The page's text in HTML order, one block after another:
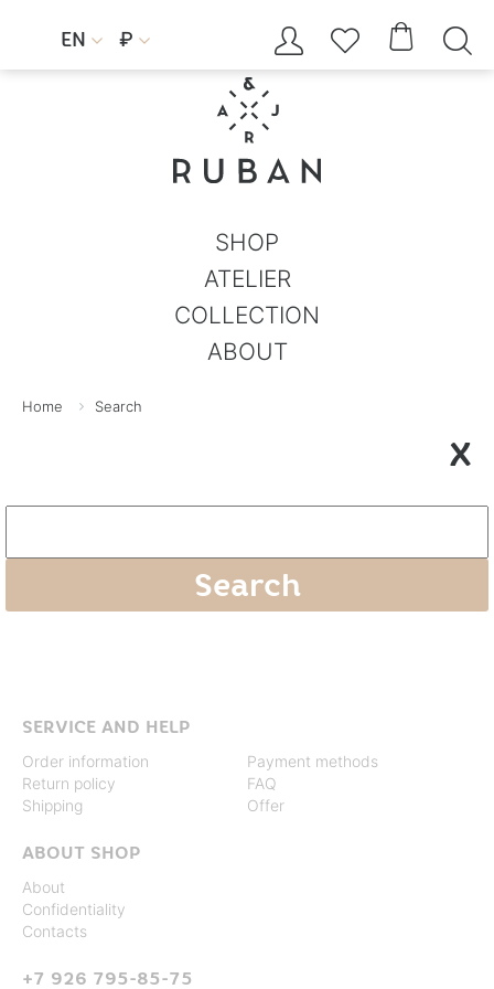
EN  ₽     
SHOP
ATELIER
COLLECTION
ABOUT
Home Search
X
SERVICE AND HELP
Order information
Return policy
Shipping
Payment methods
FAQ
Offer
ABOUT SHOP
About
Confidentiality
Contacts
+7 926 795-85-75